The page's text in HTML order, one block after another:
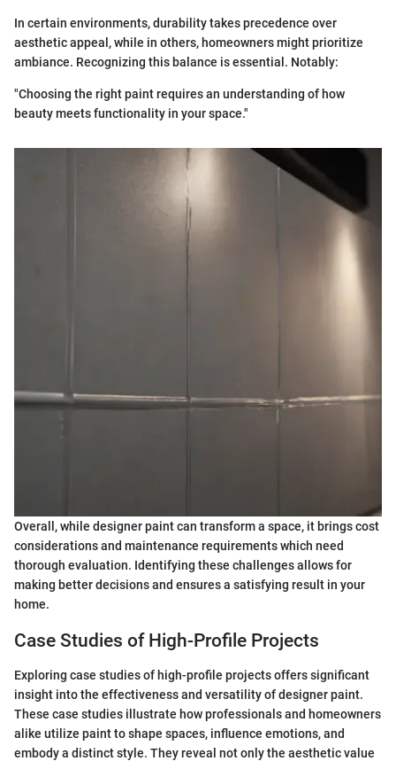
In certain environments, durability takes precedence over
aesthetic appeal, while in others, homeowners might prioritize
ambiance. Recognizing this balance is essential. Notably:
"Choosing the right paint requires an understanding of how
beauty meets functionality in your space."
Overall, while designer paint can transform a space, it brings cost
considerations and maintenance requirements which need
thorough evaluation. Identifying these challenges allows for
making better decisions and ensures a satisfying result in your
home.
Case Studies of High-Profile Projects
Exploring case studies of high-profile projects offers significant
insight into the effectiveness and versatility of designer paint.
These case studies illustrate how professionals and homeowners
alike utilize paint to shape spaces, influence emotions, and
embody a distinct style. They reveal not only the aesthetic value